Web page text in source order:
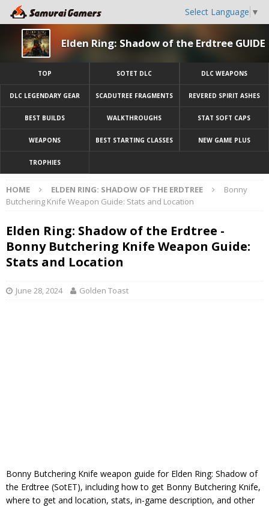
Select Language ▼
Elden Ring: Shadow of the Erdtree GUIDE
TOP SOTET DLC DLC WEAPONS
DLC LEGENDARY GEAR SCADUTREE FRAGMENTS REVERED SPIRIT ASHES
BEST BUILDS WALKTHROUGHS STAT SOFT CAPS
WEAPONS BEST STARTING CLASSES NEW GAME PLUS
TROPHIES
HOME ELDEN RING: SHADOW OF THE ERDTREE
Bonny
Butchering Knife Weapon Guide: Stats and Location
Elden Ring: Shadow of the Erdtree -
Bonny Butchering Knife Weapon Guide:
Stats and Location
June 28, 2024 Golden Toast
Bonny Butchering Knife weapon guide for Elden Ring: Shadow of
the Erdtree (SotET), including how to get Bonny Butchering Knife,
where to get and location, stats, in-game description, and other